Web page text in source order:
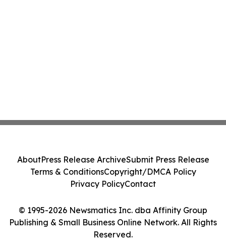
© 1995-2026 Newsmatics Inc. dba Affinity Group
Publishing & Small Business Online Network. All Rights
Reserved.
AboutPress Release ArchiveSubmit Press Release
Terms & ConditionsCopyright/DMCA Policy
Privacy PolicyContact